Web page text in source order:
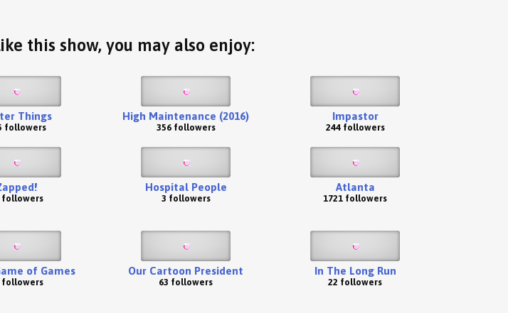
this show, you may also enjoy:
Things
followers
High Maintenance (2016)
356 followers
Impastor
244 followers
followers
Hospital People
3 followers
Atlanta
1721 followers
of Games
followers
Our Cartoon President
63 followers
In The Long Run
22 followers